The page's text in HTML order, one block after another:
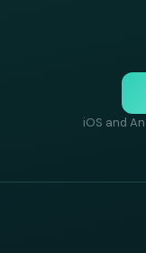
iOS and